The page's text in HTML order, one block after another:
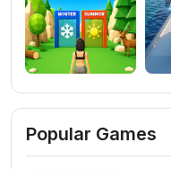
Popular Games